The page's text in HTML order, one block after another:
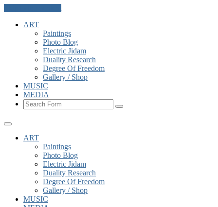
ART
Paintings
Photo Blog
Electric Jidam
Duality Research
Degree Of Freedom
Gallery / Shop
MUSIC
MEDIA
Search
ART
Paintings
Photo Blog
Electric Jidam
Duality Research
Degree Of Freedom
Gallery / Shop
MUSIC